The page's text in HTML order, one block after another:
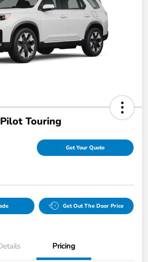
Touring
Get Your Quote
Get Out The Door Price
Pricing